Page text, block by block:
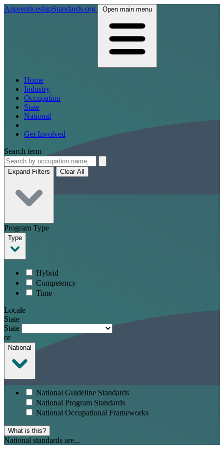
ApprenticeshipStandards.org Open main menu
Home
Industry
Occupation
State
National
Get Involved
Search term
Expand Filters Clear All
Program Type
Type
Hybrid
Competency
Time
Locale
State
State
or
National
National Guideline Standards
National Program Standards
National Occupational Frameworks
What is this?
National standards are...